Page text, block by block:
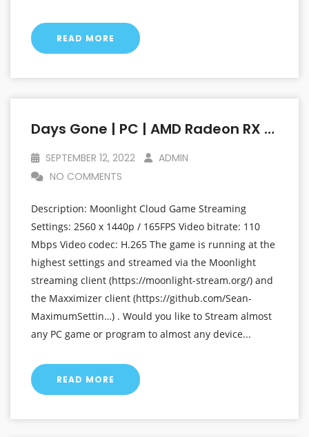
READ MORE
Days Gone | PC | AMD Radeon RX 6800 XT At 1440p (2560 X 1440p) | Linux Mint OS
SEPTEMBER 12, 2022
ADMIN
NO COMMENTS
Description: Moonlight Cloud Game Streaming
Settings: 2560 x 1440p / 165FPS Video bitrate: 110
Mbps Video codec: H.265 The game is running at the
highest settings and streamed via the Moonlight
streaming client (https://moonlight-stream.org/) and
the Maxximizer client (https://github.com/Sean-
MaximumSettin…) . Would you like to Stream almost
any PC game or program to almost any device...
READ MORE